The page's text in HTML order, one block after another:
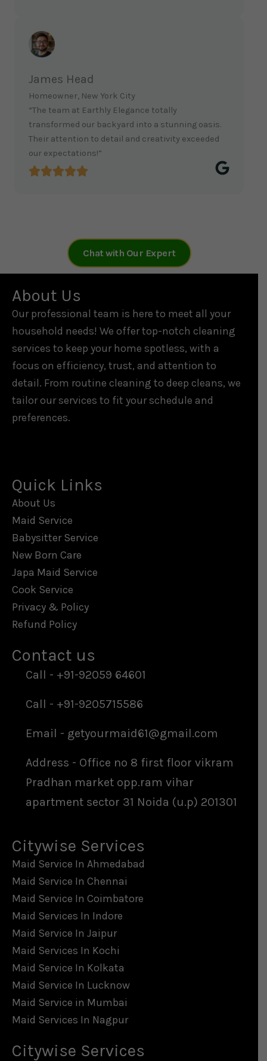
James Head
Homeowner, New York City
“The team at Earthly Elegance totally
transformed our backyard into a stunning oasis.
Their attention to detail and creativity exceeded
our expectations!”
Chat with Our Expert
About Us
Our professional team is here to meet all your
household needs! We offer top-notch cleaning
services to keep your home spotless, with a
focus on efficiency, trust, and attention to
detail. From routine cleaning to deep cleans, we
tailor our services to fit your schedule and
preferences.
Quick Links
About Us
Maid Service
Babysitter Service
New Born Care
Japa Maid Service
Cook Service
Privacy & Policy
Refund Policy
Contact us​
Call - +91-92059 64601
Call - +91-9205715586
Email - getyourmaid61@gmail.com
Address - Office no 8 first floor vikram
Pradhan market opp.ram vihar
apartment sector 31 Noida (u.p) 201301
Citywise Services
Maid Service In Ahmedabad
Maid Service In Chennai
Maid Service In Coimbatore
Maid Services In Indore
Maid Service In Jaipur
Maid Services In Kochi
Maid Service In Kolkata
Maid Service In Lucknow
Maid Service in Mumbai
Maid Services In Nagpur
Citywise Services